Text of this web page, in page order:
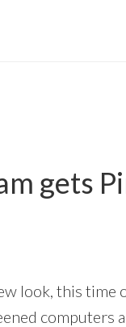
gets
look, this time
computers